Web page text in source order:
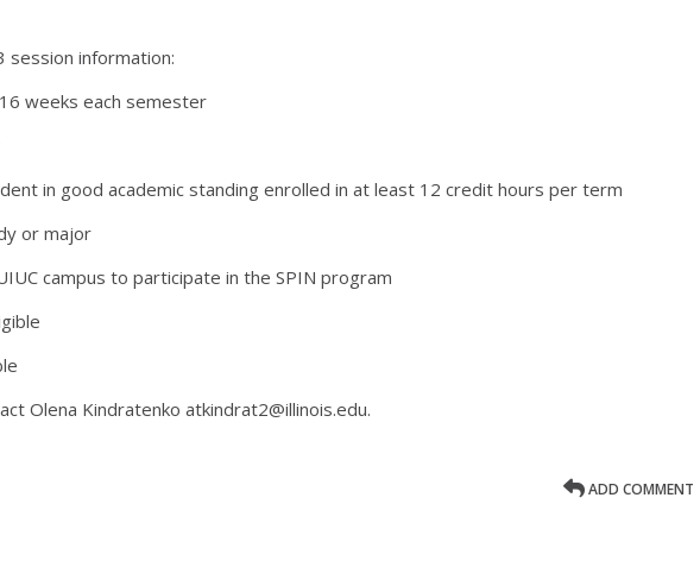
session information:
weeks each semester
in good academic standing enrolled in at least 12 credit hours per term
or major
campus to participate in the SPIN program
Olena Kindratenko atkindrat2@illinois.edu.
ADD COMMENT